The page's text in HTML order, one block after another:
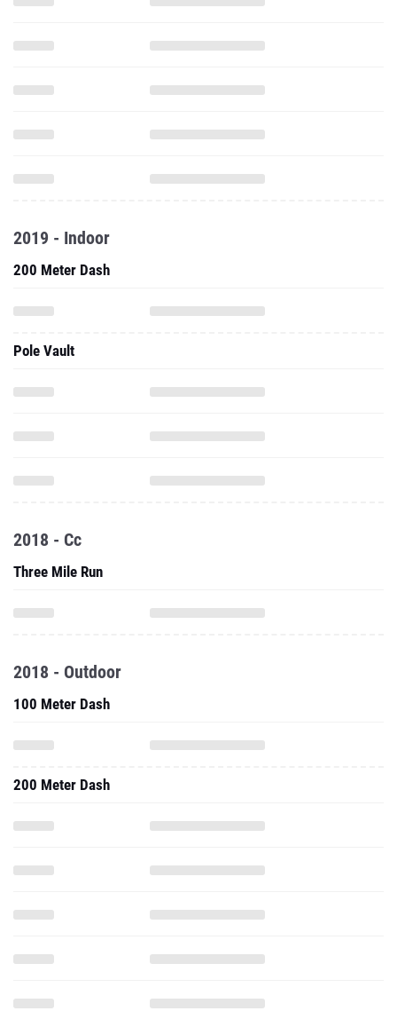
2019 - Indoor
200 Meter Dash
Pole Vault
2018 - Cc
Three Mile Run
2018 - Outdoor
100 Meter Dash
200 Meter Dash